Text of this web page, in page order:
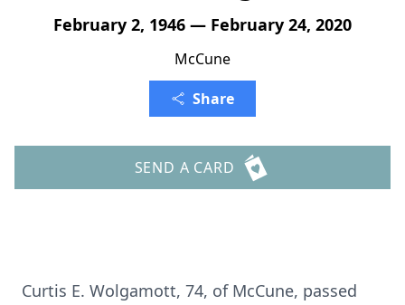
February 2, 1946 — February 24, 2020
McCune
Share
SEND A CARD
Curtis E. Wolgamott, 74, of McCune, passed